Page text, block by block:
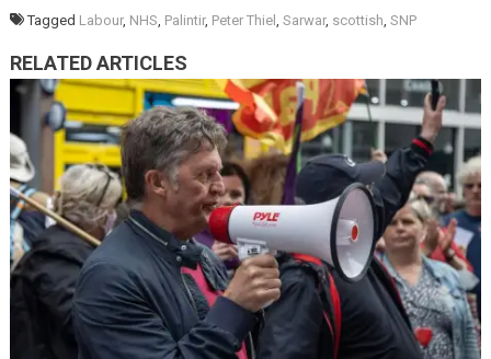
Tagged Labour, NHS, Palintir, Peter Thiel , Sarwar, scottish, SNP
RELATED ARTICLES